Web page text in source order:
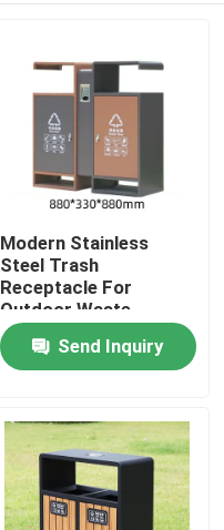
Modern Stainless
Steel Trash
Receptacle For
Outdoor Waste
Management
Send Inquiry